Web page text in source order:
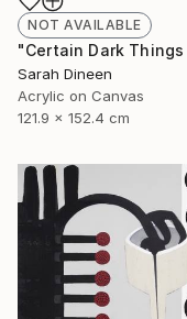
NOT AVAILABLE
Sarah Dineen
Acrylic on Canvas
121.9 x 152.4 cm